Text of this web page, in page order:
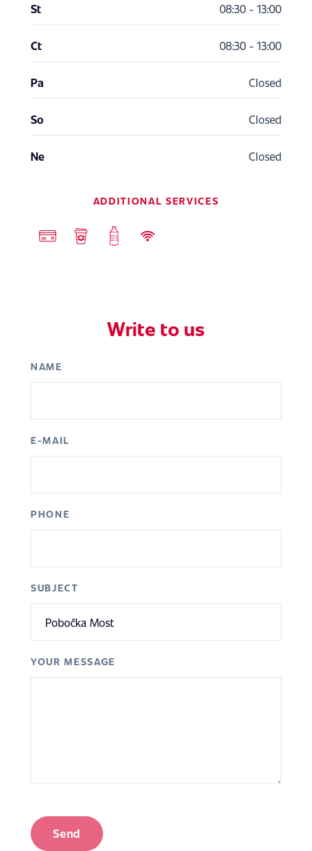
St 08:30 - 13:00
Ct 08:30 - 13:00
Pa Closed
So Closed
Ne Closed
ADDITIONAL SERVICES
Write to us
NAME
E-MAIL
PHONE
SUBJECT
YOUR MESSAGE
Send